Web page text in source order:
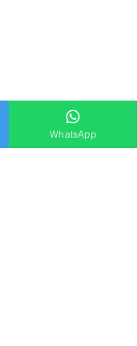
WhatsApp